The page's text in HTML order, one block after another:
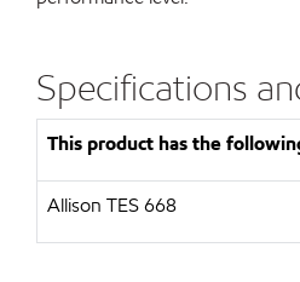
Specifications
This product has the
Allison TES 668